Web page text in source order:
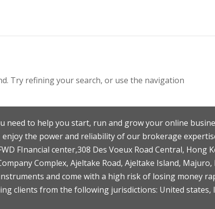
Try refining your search, or use the navigation
need to help you start, run and grow your online
enjoy the power and reliability of our brokerage
FInancial center,308 Des Voeux Road Central, Hong
Complex, Ajeltake Road, Ajeltake Island,
and come with a high risk of losing money
clients from the following jurisdictions: United states,